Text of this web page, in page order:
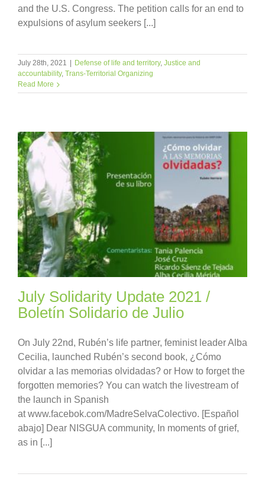
and the U.S. Congress. The petition calls for an end to
expulsions of asylum seekers [...]
July 28th, 2021 | Defense of life and territory, Justice and
accountability, Trans-Territorial Organizing
Read More
July Solidarity Update 2021 /
Boletín Solidario de Julio
On July 22nd, Rubén’s life partner, feminist leader Alba
Cecilia, launched Rubén’s second book, ¿Cómo
olvidar a las memorias olvidadas? or How to forget the
forgotten memories? You can watch the livestream of
the launch in Spanish
at www.facebok.com/MadreSelvaColectivo. [Español
abajo] Dear NISGUA community, In moments of grief,
as in [...]